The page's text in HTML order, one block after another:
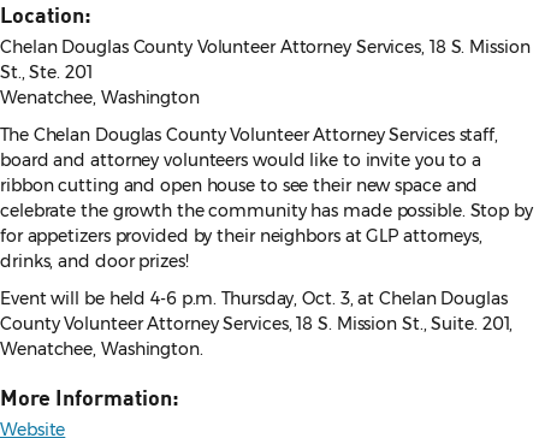
Location:
Chelan Douglas County Volunteer Attorney Services, 18 S. Mission
St., Ste. 201
Wenatchee, Washington
The Chelan Douglas County Volunteer Attorney Services staff,
board and attorney volunteers would like to invite you to a
ribbon cutting and open house to see their new space and
celebrate the growth the community has made possible. Stop by
for appetizers provided by their neighbors at GLP attorneys,
drinks, and door prizes!
Event will be held 4-6 p.m. Thursday, Oct. 3, at Chelan Douglas
County Volunteer Attorney Services, 18 S. Mission St., Suite. 201,
Wenatchee, Washington.
More Information:
Website